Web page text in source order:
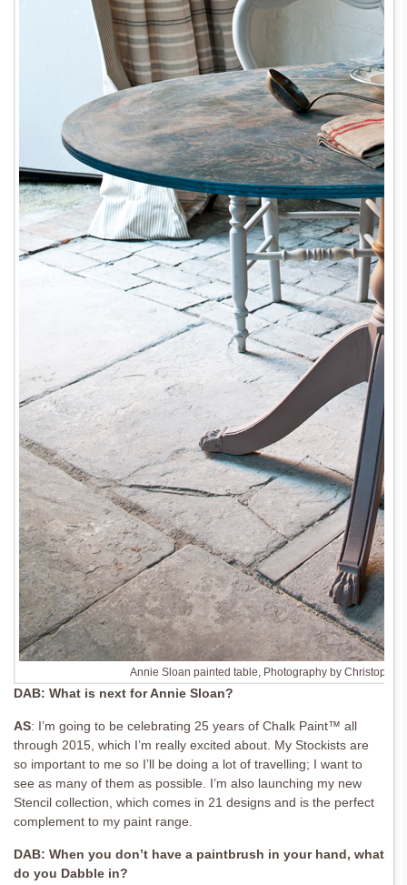
Annie Sloan painted table, Photography by Christopher
DAB: What is next for Annie Sloan?
AS: I’m going to be celebrating 25 years of Chalk Paint™ all
through 2015, which I’m really excited about. My Stockists are
so important to me so I’ll be doing a lot of travelling; I want to
see as many of them as possible. I’m also launching my new
Stencil collection, which comes in 21 designs and is the perfect
complement to my paint range.
DAB: When you don’t have a paintbrush in your hand, what
do you Dabble in?